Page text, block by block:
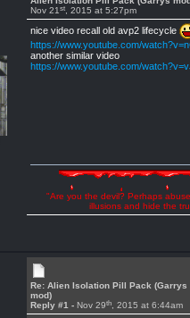
Nov 21st , 2015 at 5:27pm
nice video recall old avp2 lifecycle
https://www.youtube.com/
another similar video
https://www.youtube.com/
"Are you the devil? Perhaps
illusions and hide the
Re: Alien Isolation Pill Pack (Garrys
mod)
Reply #1 - Nov 29th , 2015 at 6:44am